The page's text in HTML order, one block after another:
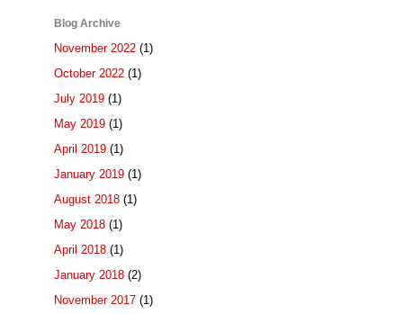
Blog Archive
November 2022 (1)
October 2022 (1)
July 2019 (1)
May 2019 (1)
April 2019 (1)
January 2019 (1)
August 2018 (1)
May 2018 (1)
April 2018 (1)
January 2018 (2)
November 2017 (1)